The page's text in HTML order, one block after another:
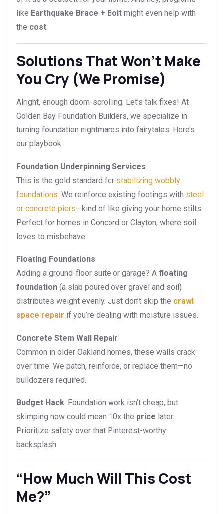
like Earthquake Brace + Bolt might even help with
the cost.
Solutions That Won’t Make
You Cry (We Promise)
Alright, enough doom-scrolling. Let’s talk fixes! At
Golden Bay Foundation Builders, we specialize in
turning foundation nightmares into fairytales. Here’s
our playbook:
Foundation Underpinning Services
This is the gold standard for stabilizing wobbly
foundations. We reinforce existing footings with steel
or concrete piers—kind of like giving your home stilts.
Perfect for homes in Concord or Clayton, where soil
loves to misbehave.
Floating Foundations
Adding a ground-floor suite or garage? A floating
foundation (a slab poured over gravel and soil)
distributes weight evenly. Just don’t skip the crawl
space repair if you’re dealing with moisture issues.
Concrete Stem Wall Repair
Common in older Oakland homes, these walls crack
over time. We patch, reinforce, or replace them—no
bulldozers required.
Budget Hack: Foundation work isn’t cheap, but
skimping now could mean 10x the price later.
Prioritize safety over that Pinterest-worthy
backsplash.
“How Much Will This Cost
Me?”